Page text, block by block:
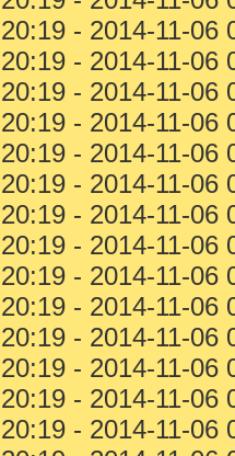
- 2014-11-
- 2014-11-
- 2014-11-
- 2014-11-
- 2014-11-
- 2014-11-
- 2014-11-
- 2014-11-
- 2014-11-
- 2014-11-
- 2014-11-
- 2014-11-
- 2014-11-
- 2014-11-